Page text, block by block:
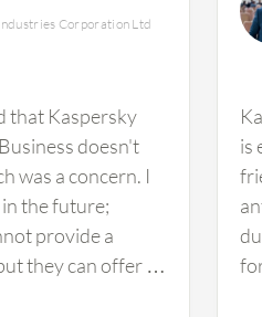
Corporation Ltd
that Kaspersky
doesn't
was a concern. I
the future;
provide a
they can offer a
is